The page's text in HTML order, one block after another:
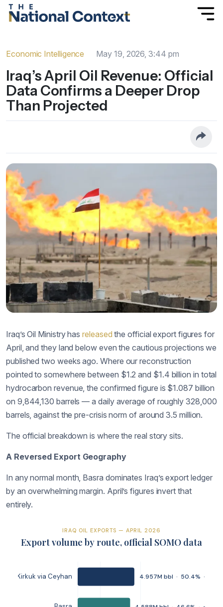
Economic Intelligence May 19, 2026, 3:44 pm
Iraq’s April Oil Revenue: Official
Data Confirms a Deeper Drop
Than Projected
Iraq’s Oil Ministry hasreleased the official export figures for
April, and they land below even the cautious projections we
published two weeks ago. Where our reconstruction
pointed to somewhere between $1.2 and $1.4 billion in total
hydrocarbon revenue, the confirmed figure is $1.087 billion
on 9,844,130 barrels — a daily average of roughly 328,000
barrels, against the pre-crisis norm of around 3.5 million.
The official breakdown is where the real story sits.
A Reversed Export Geography
In any normal month, Basra dominates Iraq’s export ledger
by an overwhelming margin. April’s figures invert that
entirely.